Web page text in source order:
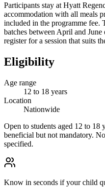
Participants stay at Hyatt
accommodation with all meals
included in the programme fee.
batches between April and
register for a session that suits
Eligibility
Age range
12 to 18 years
Location
Nationwide
Open to students aged 12 to 18
beneficial but not mandatory.
specified.
Know in seconds if your child